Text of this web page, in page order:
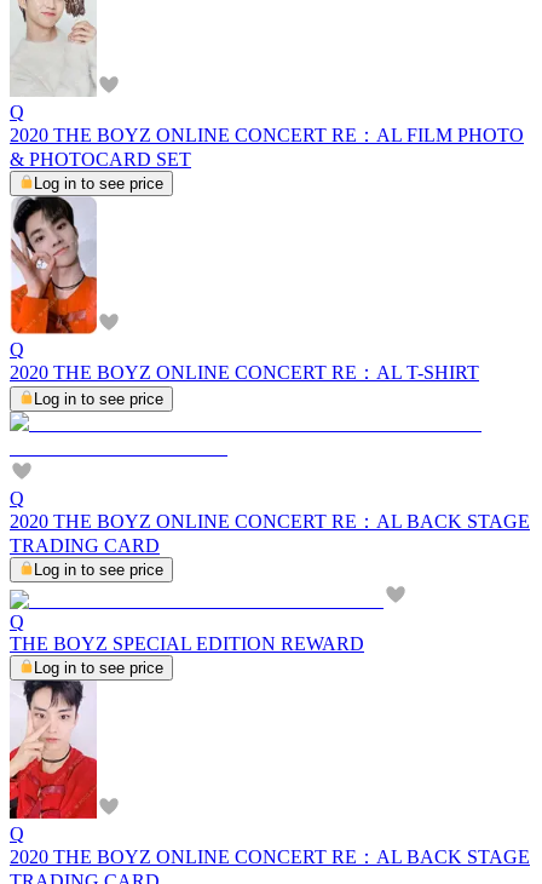
Q
2020 THE BOYZ ONLINE CONCERT RE：AL FILM PHOTO
& PHOTOCARD SET
Log in to see price
Q
2020 THE BOYZ ONLINE CONCERT RE：AL T-SHIRT
Log in to see price
Q
2020 THE BOYZ ONLINE CONCERT RE：AL BACK STAGE
TRADING CARD
Log in to see price
Q
THE BOYZ SPECIAL EDITION REWARD
Log in to see price
Q
2020 THE BOYZ ONLINE CONCERT RE：AL BACK STAGE